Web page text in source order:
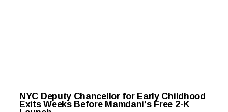
NYC Deputy Chancellor for Early Childhood
Exits Weeks Before Mamdani’s Free 2-K